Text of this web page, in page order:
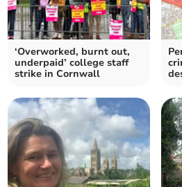
‘Overworked, burnt out,
underpaid’ college staff
strike in Cornwall